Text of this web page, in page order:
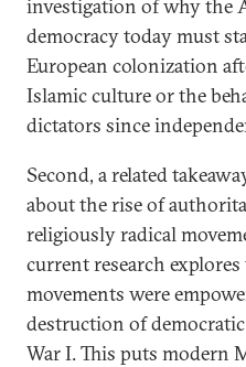
investigation of why the
democracy today must
European colonization
Islamic culture or the
dictators since
Second, a related
about the rise of
religiously radical
current research
movements were
destruction of
War I. This puts modern